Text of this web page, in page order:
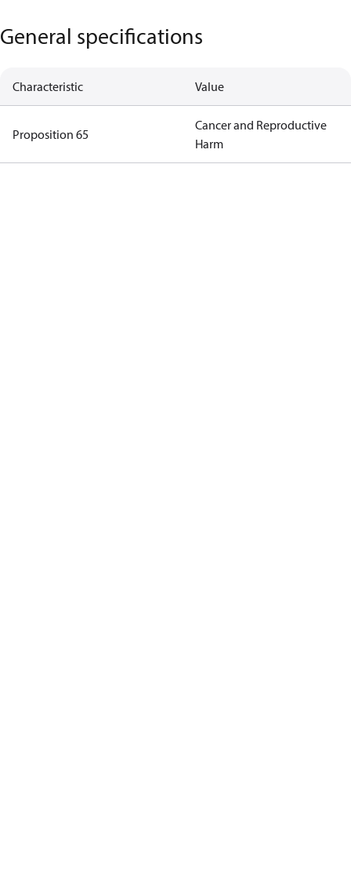
General specifications
Characteristic Value
Proposition 65
Cancer and Reproductive
Harm